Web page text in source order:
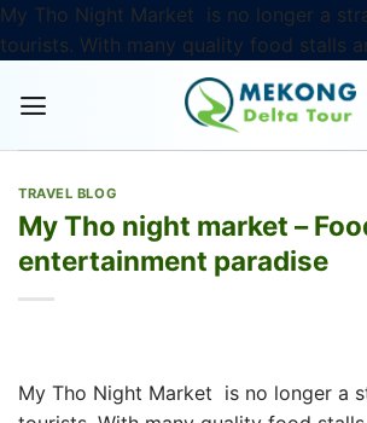
My Tho Night Market is no longer a
tourists. With many quality food stalls
TRAVEL BLOG
My Tho night market –
entertainment paradise
My Tho Night Market is no longer a